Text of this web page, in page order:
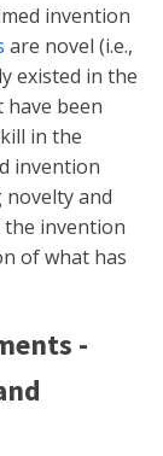
invention
are novel (i.e.,
existed in the
been
in the
invention
novelty and
invention
of what has
-